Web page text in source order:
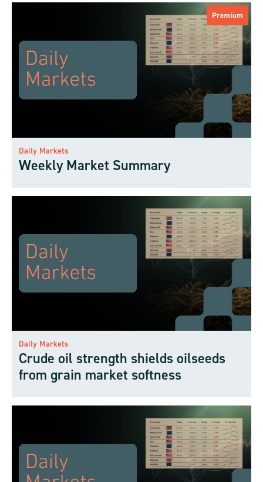
Daily Markets
Weekly Market Summary
Daily Markets
Crude oil strength shields oilseeds
from grain market softness